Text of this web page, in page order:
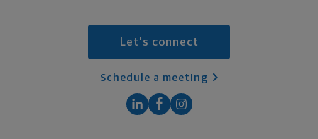
Let's connect
Schedule a meeting